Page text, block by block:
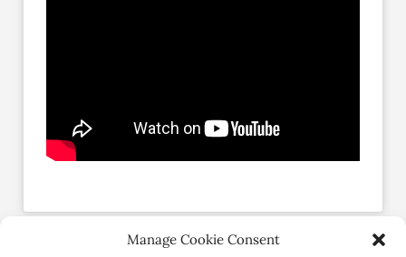
Manage Cookie Consent